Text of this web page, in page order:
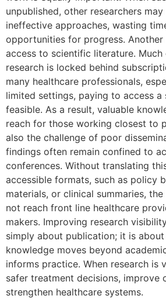
unpublished, other researchers
ineffective approaches, wasting
opportunities for progress.
access to scientific literature. Much
research is locked behind
many healthcare professionals,
limited settings, paying to access
feasible. As a result, valuable
reach for those working closest to
also the challenge of poor
findings often remain confined to
conferences. Without translating
accessible formats, such as policy
materials, or clinical summaries,
not reach front line healthcare
makers. Improving research
simply about publication; it is
knowledge moves beyond
informs practice. When research is
safer treatment decisions, improve
strengthen healthcare systems.